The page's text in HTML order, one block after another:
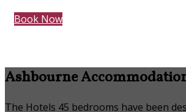
Book Now
Ashbourne
The Hotels 45 bedrooms have been